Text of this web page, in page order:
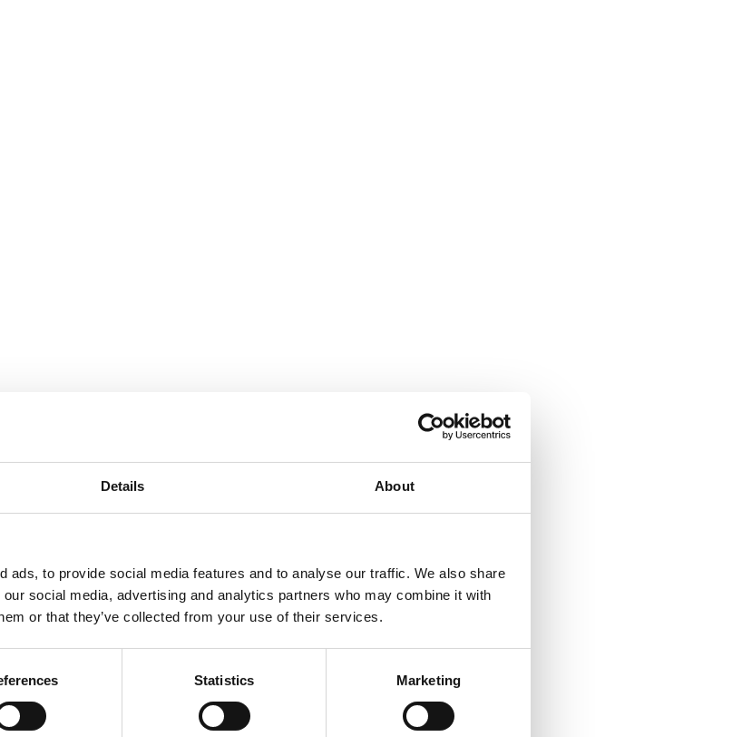
Details About
ads, to provide social media features and to analyse our traffic. We also share
social media, advertising and analytics partners who may combine it with
or that they’ve collected from your use of their services.
Statistics Marketing